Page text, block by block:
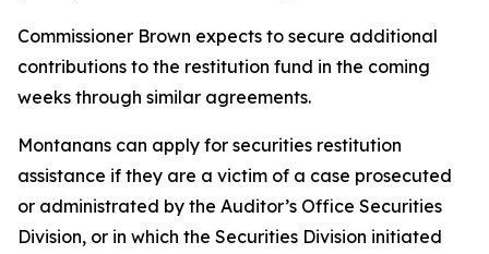
Commissioner Brown expects to secure additional
contributions to the restitution fund in the coming
weeks through similar agreements.
Montanans can apply for securities restitution
assistance if they are a victim of a case prosecuted
or administrated by the Auditor’s Office Securities
Division, or in which the Securities Division initiated